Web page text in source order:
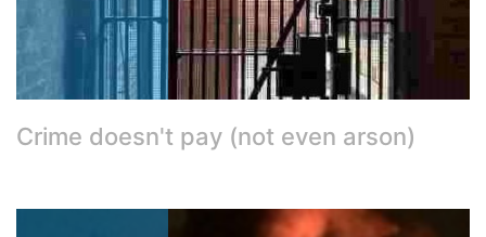
Crime doesn't pay (not even arson)